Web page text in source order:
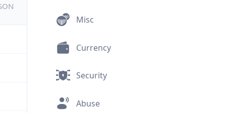
Misc
Currency
Security
Abuse